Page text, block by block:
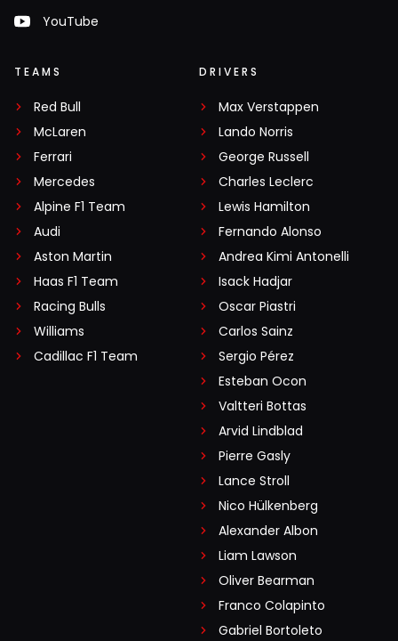
YouTube
TEAMS
Red Bull
McLaren
Ferrari
Mercedes
Alpine F1 Team
Audi
Aston Martin
Haas F1 Team
Racing Bulls
Williams
Cadillac F1 Team
DRIVERS
Max Verstappen
Lando Norris
George Russell
Charles Leclerc
Lewis Hamilton
Fernando Alonso
Andrea Kimi Antonelli
Isack Hadjar
Oscar Piastri
Carlos Sainz
Sergio Pérez
Esteban Ocon
Valtteri Bottas
Arvid Lindblad
Pierre Gasly
Lance Stroll
Nico Hülkenberg
Alexander Albon
Liam Lawson
Oliver Bearman
Franco Colapinto
Gabriel Bortoleto